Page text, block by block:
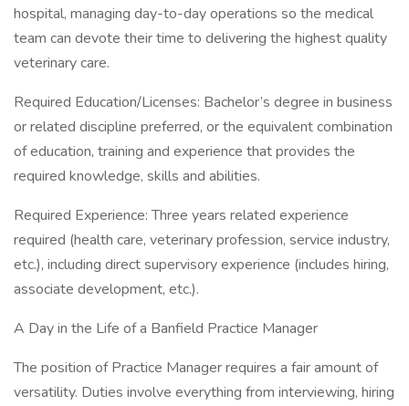
hospital, managing day-to-day operations so the medical
team can devote their time to delivering the highest quality
veterinary care.
Required Education/Licenses: Bachelor’s degree in business
or related discipline preferred, or the equivalent combination
of education, training and experience that provides the
required knowledge, skills and abilities.
Required Experience: Three years related experience
required (health care, veterinary profession, service industry,
etc.), including direct supervisory experience (includes hiring,
associate development, etc.).
A Day in the Life of a Banfield Practice Manager
The position of Practice Manager requires a fair amount of
versatility. Duties involve everything from interviewing, hiring